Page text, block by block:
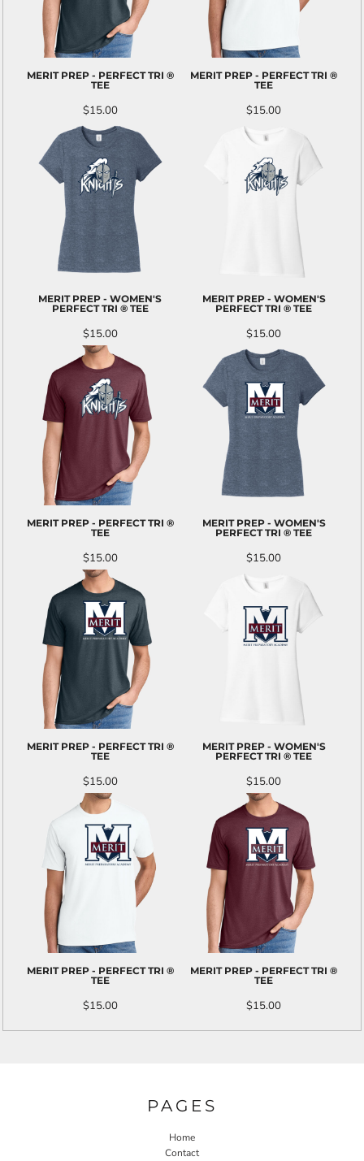
MERIT PREP - PERFECT TRI ®
TEE
$15.00
MERIT PREP - PERFECT TRI ®
TEE
$15.00
MERIT PREP - WOMEN'S
PERFECT TRI ® TEE
$15.00
MERIT PREP - WOMEN'S
PERFECT TRI ® TEE
$15.00
MERIT PREP - PERFECT TRI ®
TEE
$15.00
MERIT PREP - WOMEN'S
PERFECT TRI ® TEE
$15.00
MERIT PREP - PERFECT TRI ®
TEE
$15.00
MERIT PREP - WOMEN'S
PERFECT TRI ® TEE
$15.00
MERIT PREP - PERFECT TRI ®
TEE
$15.00
MERIT PREP - PERFECT TRI ®
TEE
$15.00
PAGES
Home
Contact